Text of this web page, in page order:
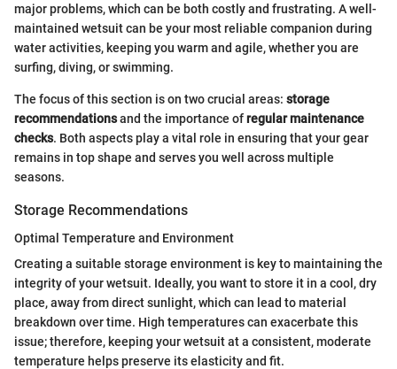
major problems, which can be both costly and frustrating. A well-
maintained wetsuit can be your most reliable companion during
water activities, keeping you warm and agile, whether you are
surfing, diving, or swimming.
The focus of this section is on two crucial areas: storage
recommendationsand the importance ofregular maintenance
checks. Both aspects play a vital role in ensuring that your gear
remains in top shape and serves you well across multiple
seasons.
Storage Recommendations
Optimal Temperature and Environment
Creating a suitable storage environment is key to maintaining the
integrity of your wetsuit. Ideally, you want to store it in a cool, dry
place, away from direct sunlight, which can lead to material
breakdown over time. High temperatures can exacerbate this
issue; therefore, keeping your wetsuit at a consistent, moderate
temperature helps preserve its elasticity and fit.